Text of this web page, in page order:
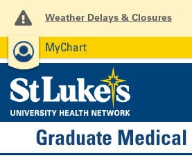
Weather Delays & Closures
MyChart
Graduate